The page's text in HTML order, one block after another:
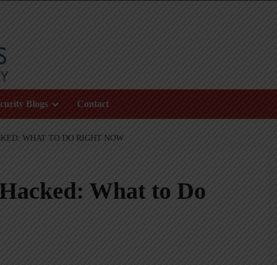
Blogs Contact
WHAT TO DO RIGHT NOW
What to Do